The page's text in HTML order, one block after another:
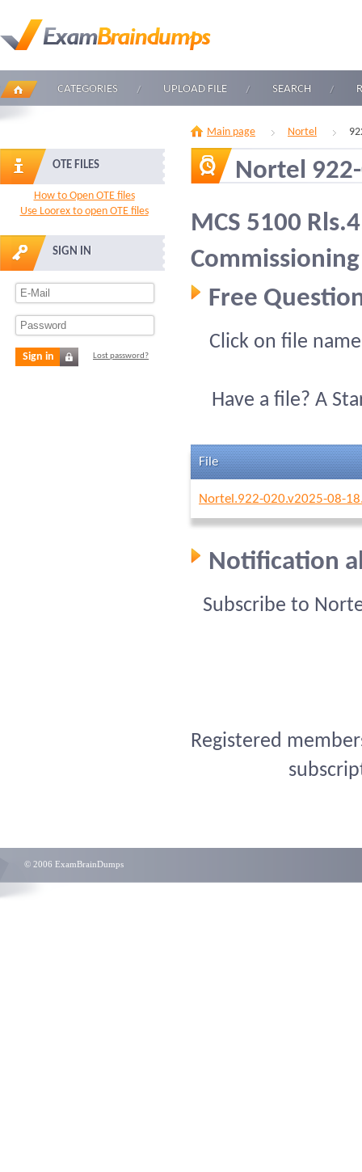
CATEGORIES UPLOAD FILE SEARCH
OTE FILES
How to Open OTE files
Use Loorex to open OTE files
SIGN IN
Sign in Lost password?
Main page Nortel
Nortel
MCS 5100
Commissioning
Free
Click on file
Have a file? A
File
Nortel.922-020.v2025-08-
Notification
Subscribe to
Registered
© 2006 ExamBrainDumps